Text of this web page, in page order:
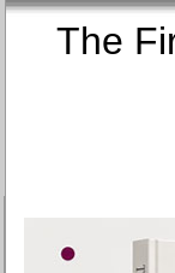
The